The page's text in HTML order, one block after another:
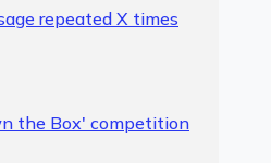
repeated X times
the Box' competition